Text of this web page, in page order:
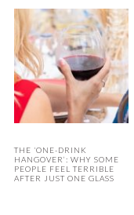
THE ‘ONE-DRINK
HANGOVER’: WHY SOME
PEOPLE FEEL TERRIBLE
AFTER JUST ONE GLASS